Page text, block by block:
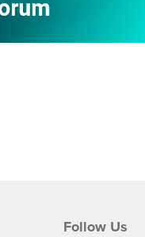
Follow Us